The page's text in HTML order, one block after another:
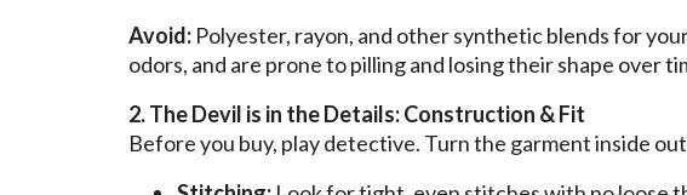
Avoid: Polyester, rayon, and other synthetic blends for
odors, and are prone to pilling and losing their shape over
2. The Devil is in the Details: Construction & Fit
Before you buy, play detective. Turn the garment inside